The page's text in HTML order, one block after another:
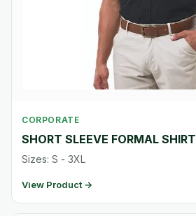
CORPORATE
SHORT SLEEVE FORMAL SHIRT
Sizes: S - 3XL
View Product →